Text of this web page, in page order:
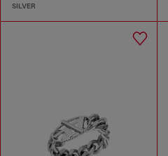
SILVER